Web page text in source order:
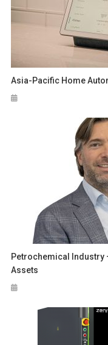
Asia-Pacific Home
Petrochemical Industry
Assets